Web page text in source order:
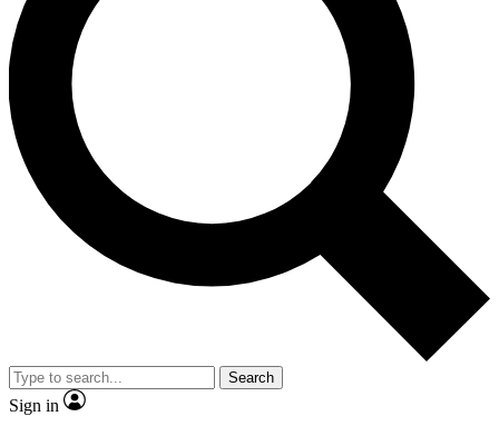
Search
Sign in